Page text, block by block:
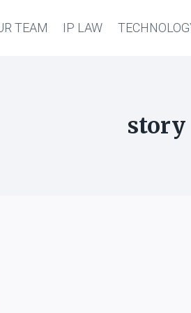
TEAM IP LAW
story